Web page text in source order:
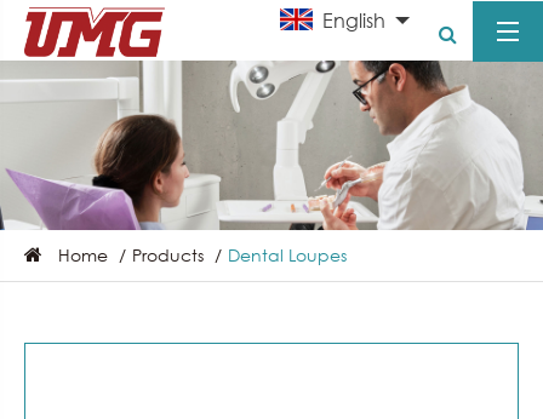
English
Home Products Dental Loupes